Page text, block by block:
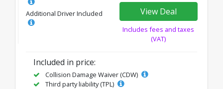
Additional Driver Included View Deal
Includes fees and taxes
(VAT)
Included in price:
Collision Damage Waiver (CDW)
Third party liability (TPL)